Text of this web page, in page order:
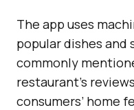
The app uses
popular dishes and
commonly
restaurant’s
consumers’ home